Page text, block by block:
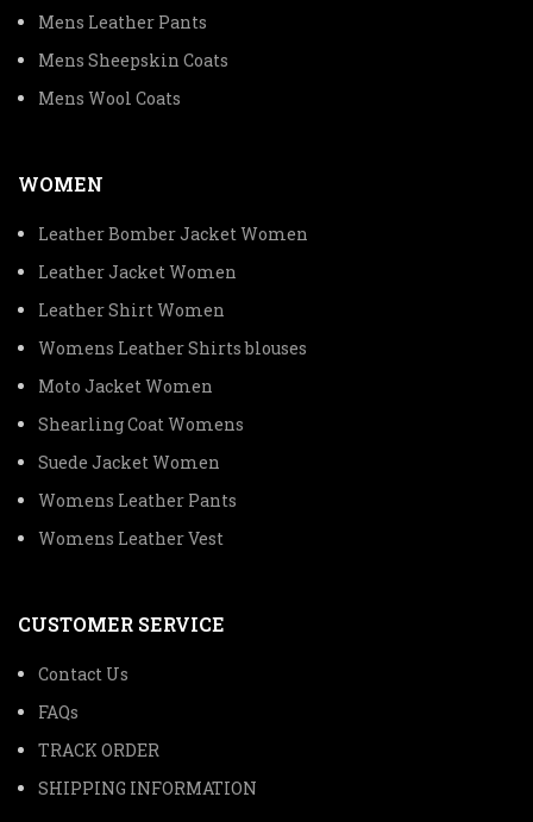
Mens Leather Pants
Mens Sheepskin Coats
Mens Wool Coats
WOMEN
Leather Bomber Jacket Women
Leather Jacket Women
Leather Shirt Women
Womens Leather Shirts blouses
Moto Jacket Women
Shearling Coat Womens
Suede Jacket Women
Womens Leather Pants
Womens Leather Vest
CUSTOMER SERVICE
Contact Us
FAQs
TRACK ORDER
SHIPPING INFORMATION